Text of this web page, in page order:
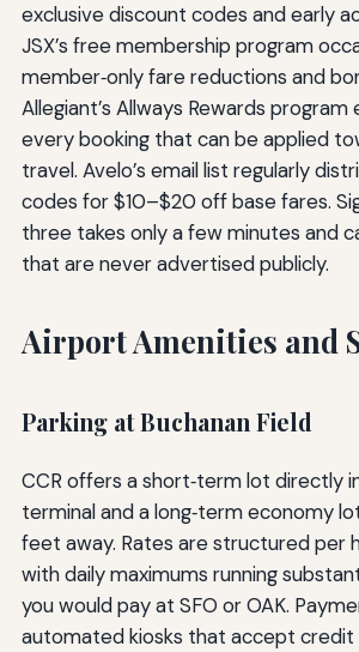
exclusive discount codes and early
JSX’s free membership program
member‑only fare reductions and
Allegiant’s Allways Rewards
every booking that can be applied
travel. Avelo’s email list regularly
codes for $10–$20 off base fares.
three takes only a few minutes and
that are never advertised publicly.
Airport Amenities and
Parking at Buchanan Field
CCR offers a short‑term lot directly
terminal and a long‑term economy
feet away. Rates are structured per
with daily maximums running
you would pay at SFO or OAK.
automated kiosks that accept credit